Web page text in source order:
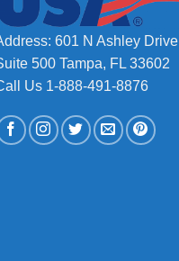
601 N Ashley Drive
500 Tampa, FL 33602
Us 1-888-491-8876